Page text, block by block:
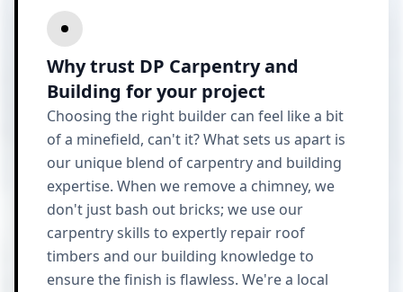
Why trust DP Carpentry and
Building for your project
Choosing the right builder can feel like a bit
of a minefield, can't it? What sets us apart is
our unique blend of carpentry and building
expertise. When we remove a chimney, we
don't just bash out bricks; we use our
carpentry skills to expertly repair roof
timbers and our building knowledge to
ensure the finish is flawless. We're a local